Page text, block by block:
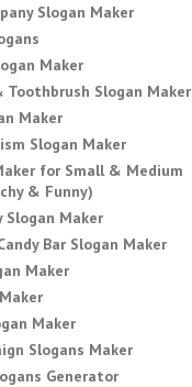
Slogan Maker
Maker
Slogan Maker
Maker
Slogan Maker
for Small & Medium
& Funny)
Maker
Bar Slogan Maker
Maker
Maker
Slogans Maker
Generator